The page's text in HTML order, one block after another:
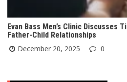
Evan Bass Men’s Clinic Discusses
Father-Child Relationships
December 20, 2025
0